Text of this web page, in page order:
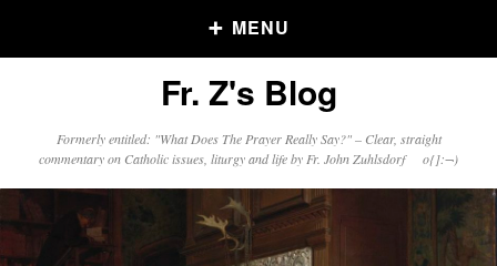
MENU
Older Posts
Click and say your Daily Offerings
Fr. Z's Blog
Formerly entitled: "What Does The Prayer Really Say?" – Clear, straight
commentary on Catholic issues, liturgy and life by Fr. John Zuhlsdorf o{]:¬)